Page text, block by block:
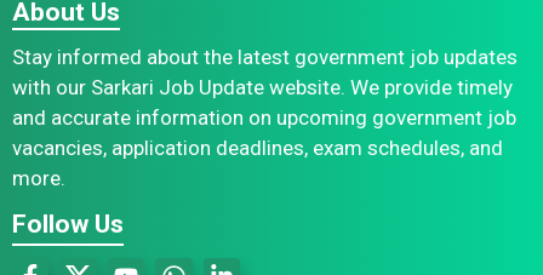
About Us
Stay informed about the latest government job updates
with our Sarkari Job Update website. We provide timely
and accurate information on upcoming government job
vacancies, application deadlines, exam schedules, and
more.
Follow Us